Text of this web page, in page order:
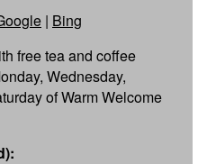
| Bing
free tea and coffee
Wednesday,
of Warm Welcome